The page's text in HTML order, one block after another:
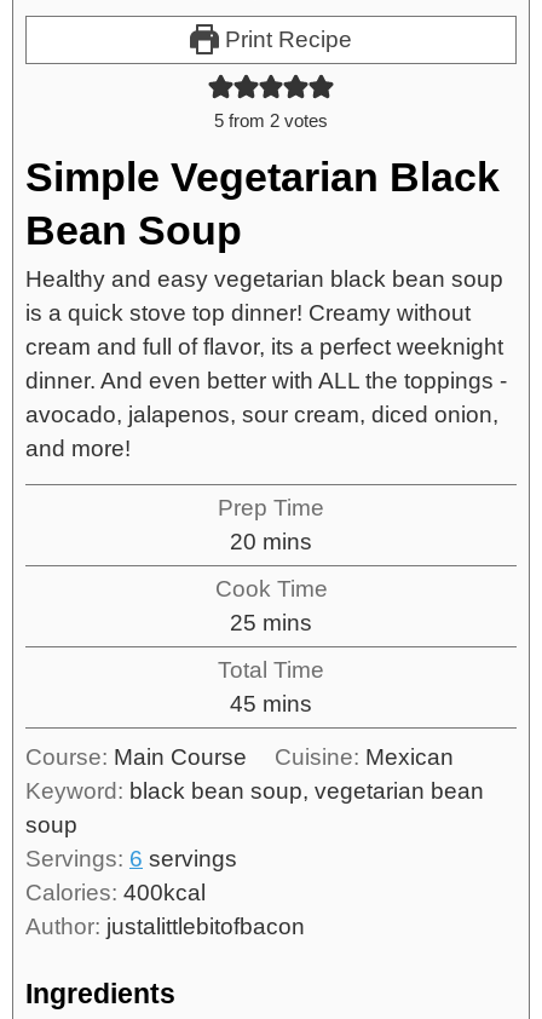
Print Recipe
5 from 2 votes
Simple Vegetarian Black
Bean Soup
Healthy and easy vegetarian black bean soup
is a quick stove top dinner! Creamy without
cream and full of flavor, its a perfect weeknight
dinner. And even better with ALL the toppings -
avocado, jalapenos, sour cream, diced onion,
and more!
Prep Time
20 mins
Cook Time
25 mins
Total Time
45 mins
Course: Main Course Cuisine: Mexican
Keyword: black bean soup, vegetarian bean
soup
Servings: 6 servings
Calories: 400kcal
Author: justalittlebitofbacon
Ingredients